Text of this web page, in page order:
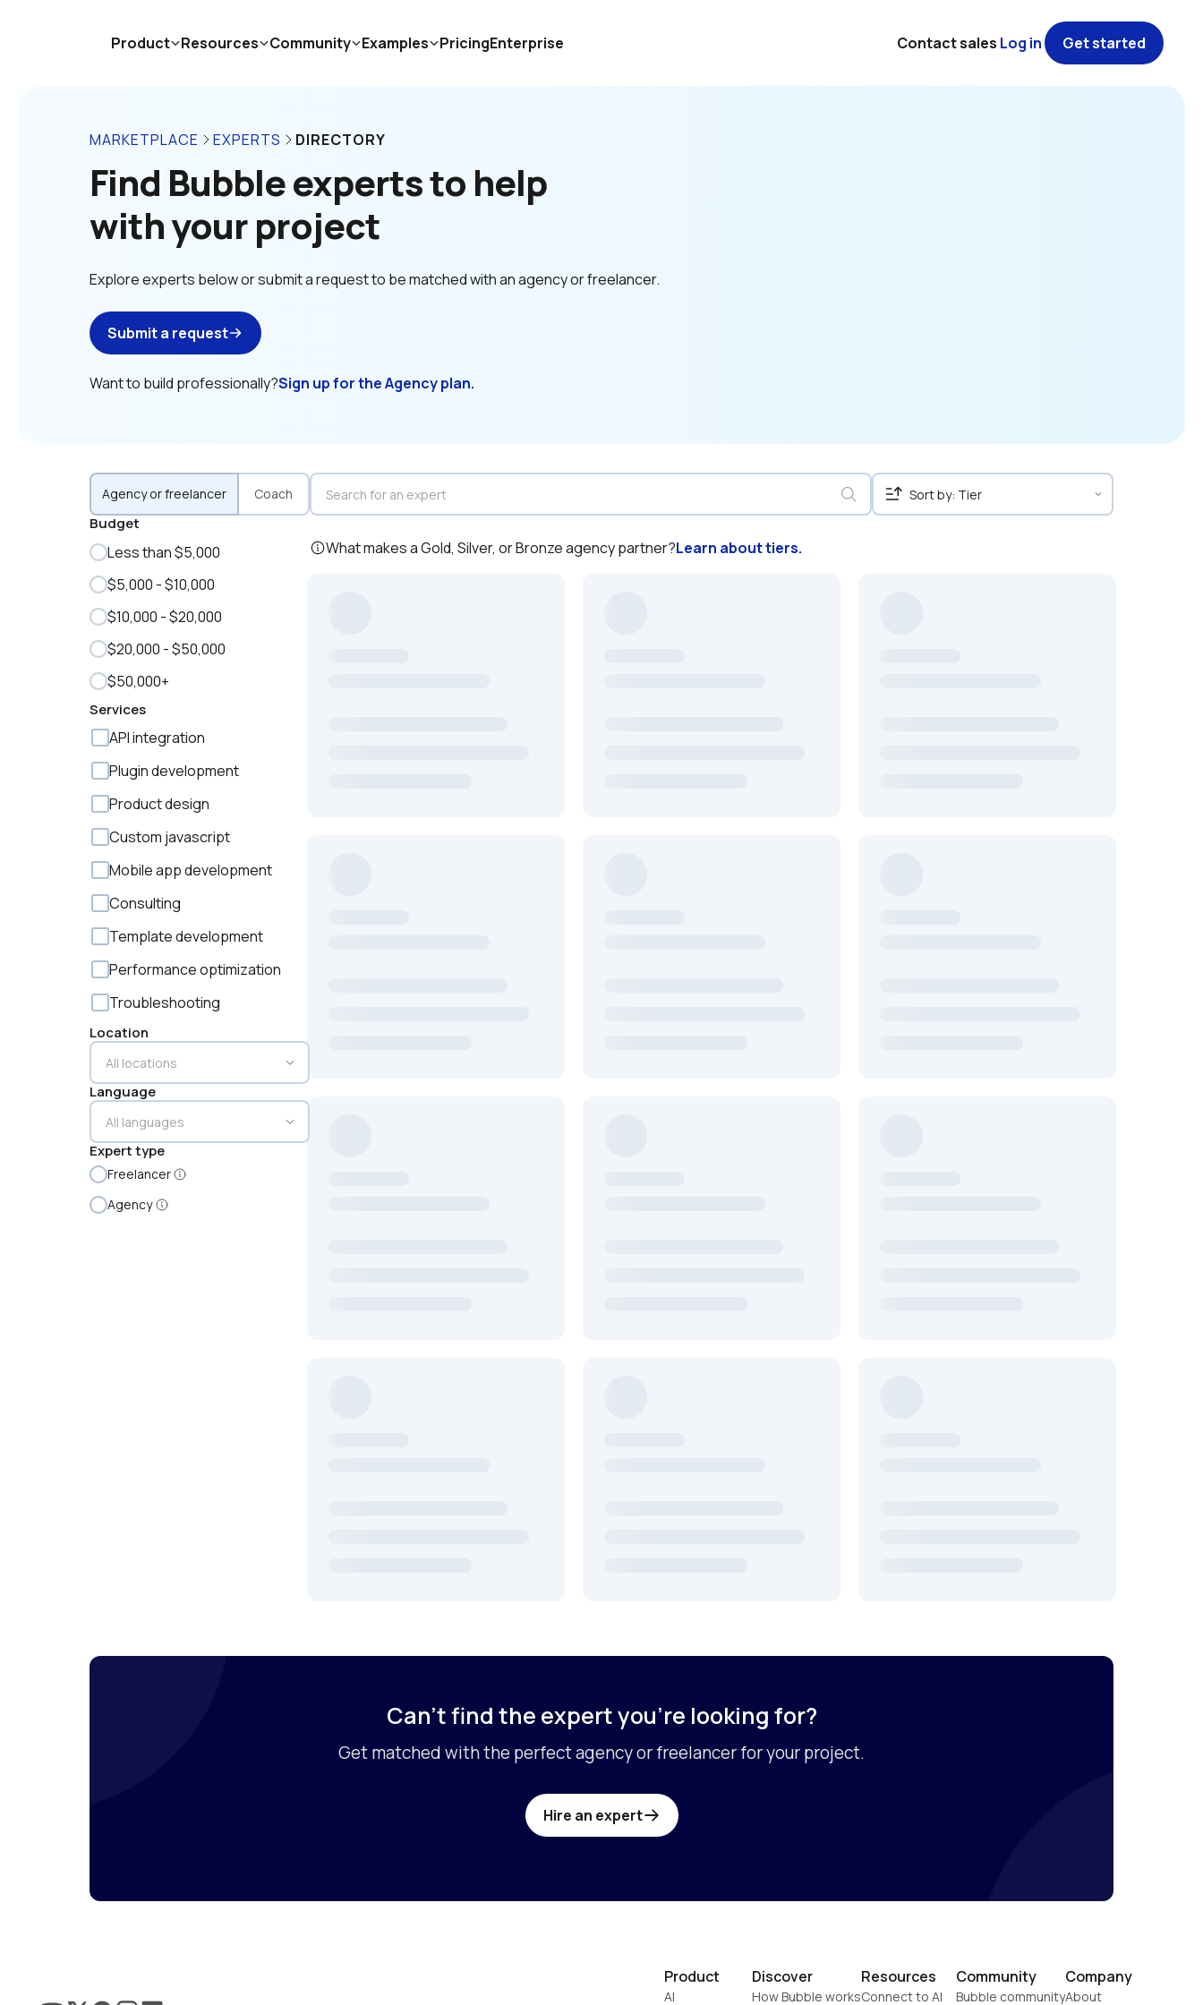
MARKETPLACE EXPERTS DIRECTORY
Find Bubble experts to help
with your project
Explore experts below or submit a request to be matched with an agency or freelancer.
Submit a request
Want to build professionally?Sign up for the Agency plan.
Agency or freelancer Coach
Budget
Less than $5,000
$5,000 - $10,000
$10,000 - $20,000
$20,000 - $50,000
$50,000+
Services
API integration
Plugin development
Product design
Custom javascript
Mobile app development
Consulting
Template development
Performance optimization
Troubleshooting
Location
Language
Expert type
Freelancer
Agency
What makes a Gold, Silver, or Bronze agency partner?Learn about tiers.
Can’t find the expert you’re looking for?
Get matched with the perfect agency or freelancer for your project.
Hire an expert
Product
AI
Discover
How Bubble works
Resources
Connect to AI
Community
Bubble community
Company
About
Product Resources Community Examples PricingEnterprise Contact sales Log in Get started